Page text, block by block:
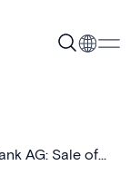
AG: Sale of